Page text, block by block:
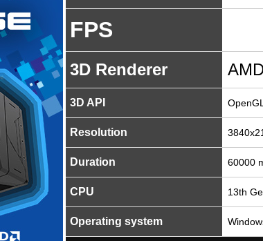
FPS
3D Renderer
3D API
Resolution
Duration 60000
CPU 13th
Operating system